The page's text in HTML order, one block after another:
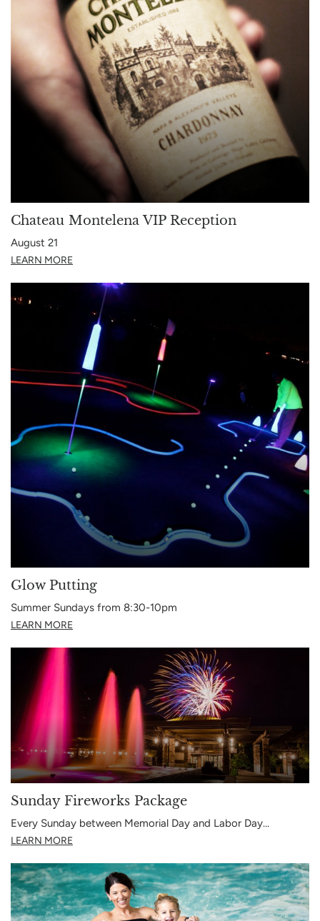
Chateau Montelena VIP Reception
August 21
LEARN MORE
Glow Putting
Summer Sundays from 8:30-10pm
LEARN MORE
Sunday Fireworks Package
Every Sunday between Memorial Day and Labor Day…
LEARN MORE